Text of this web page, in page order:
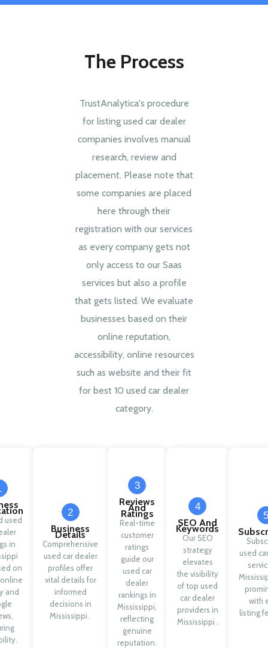
The Process
TrustAnalytica's procedure
for listing used car dealer
companies involves manual
research, review and
placement. Please note that
some companies are placed
here through their
registration with our services
as every company gets not
only access to our Saas
services but also a profile
that gets listed. We evaluate
businesses based on their
online reputation,
accessibility, online resources
such as website and their fit
for best 10 used car dealer
category.
used
in
on
and
2
Business
Details
Comprehensive
used car dealer
profiles offer
vital details for
informed
decisions in
Mississippi .
3
Reviews
And
Ratings
Real-time
customer
ratings
guide our
used car
dealer
rankings in
Mississippi,
reflecting
genuine
reputation.
4
SEO And
Keywords
Our SEO
strategy
elevates
the visibility
of top used
car dealer
providers in
Mississippi .
5
used
with
listing